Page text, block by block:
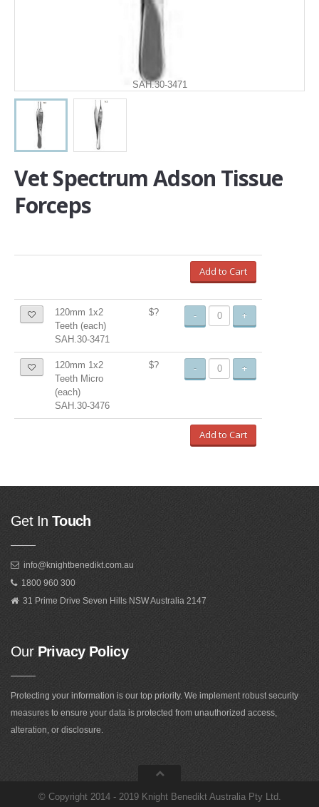
SAH.30-3471
Vet Spectrum Adson Tissue
Forceps
Add to Cart
120mm 1x2
Teeth (each)
SAH.30-3471
$? - +
120mm 1x2
Teeth Micro
(each)
SAH.30-3476
$? - +
Add to Cart
Get In Touch
info@knightbenedikt.com.au
1800 960 300
31 Prime Drive Seven Hills NSW Australia 2147
OurPrivacy Policy
Protecting your information is our top priority. We implement robust security
measures to ensure your data is protected from unauthorized access,
alteration, or disclosure.
© Copyright 2014 - 2019 Knight Benedikt Australia Pty Ltd.